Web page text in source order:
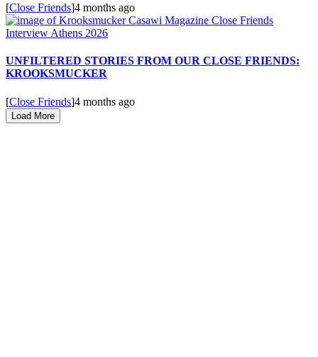
[Close Friends]4 months ago
UNFILTERED STORIES FROM OUR CLOSE FRIENDS:
KROOKSMUCKER
[Close Friends]4 months ago
Load More